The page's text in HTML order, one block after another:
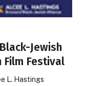
Jewish
Film Festival
L. Hastings